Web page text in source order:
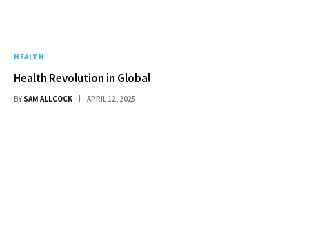
HEALTH
Health Revolution in Global
BY SAM ALLCOCK APRIL 12, 2025